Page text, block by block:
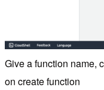
Give a function name,
on create function